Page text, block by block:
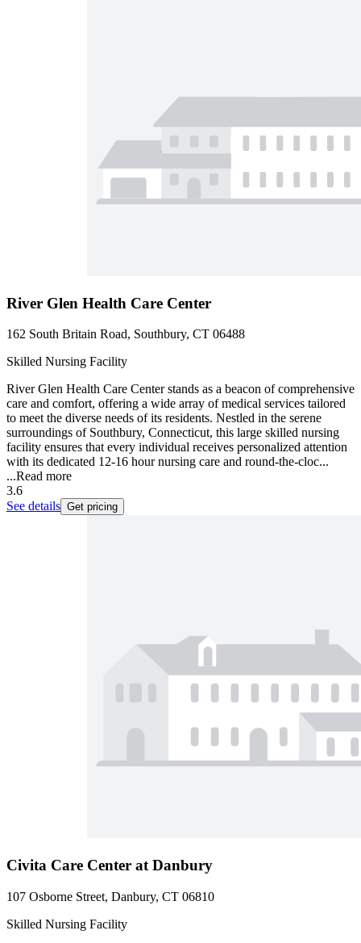
River Glen Health Care Center
162 South Britain Road, Southbury, CT 06488
Skilled Nursing Facility
River Glen Health Care Center stands as a beacon of comprehensive
care and comfort, offering a wide array of medical services tailored
to meet the diverse needs of its residents. Nestled in the serene
surroundings of Southbury, Connecticut, this large skilled nursing
facility ensures that every individual receives personalized attention
with its dedicated 12-16 hour nursing care and round-the-cloc...
...Read more
3.6
See details Get pricing
Civita Care Center at Danbury
107 Osborne Street, Danbury, CT 06810
Skilled Nursing Facility